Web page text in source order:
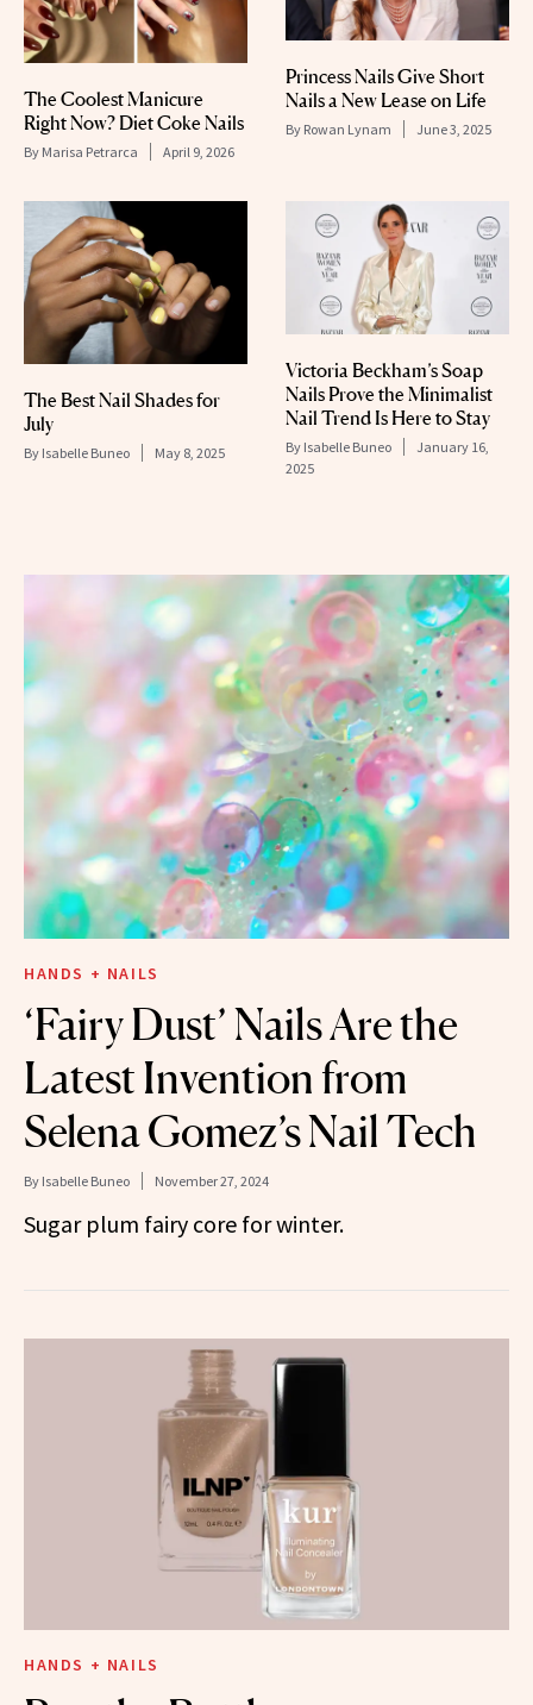
The Coolest Manicure
Right Now? Diet Coke Nails
By Marisa Petrarca April 9, 2026
Princess Nails Give Short
Nails a New Lease on Life
By Rowan Lynam June 3, 2025
The Best Nail Shades for
July
By Isabelle Buneo May 8, 2025
Victoria Beckham’s Soap
Nails Prove the Minimalist
Nail Trend Is Here to Stay
By Isabelle Buneo
January 16,
2025
HANDS + NAILS
‘Fairy Dust’ Nails Are the
Latest Invention from
Selena Gomez’s Nail Tech
By Isabelle Buneo November 27, 2024
Sugar plum fairy core for winter.
HANDS + NAILS